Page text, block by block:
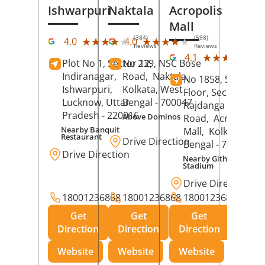
Ishwarpuri
4.0 ★★★★★
★★★★★ (384)
Reviews
Plot No 1, Sector 12,
Indiranagar,
Ishwarpuri,
Lucknow, Uttar
Pradesh - 220016
Nearby Banquit
Restaurant
Drive Direction
18001236868
Get
Direction
Website
Naktala
4.0 ★★★★★
★★★★★ (598)
Reviews
No 239, NSC Bose
Road, Naktala,
Kolkata, West
Bengal - 700047
Above Dominos
Drive Direction
18001236868
Get
Direction
Website
Acropolis
Mall
4.1 ★★★★★
★★★★★
No 1858, Secound
Floor, Sector 1,
Rajdanga Main
Road, Acropolis
Mall, Kolkata
Bengal - 700107
Nearby Githanjali
Stadium
Drive Direction
18001236868
Get
Direction
Website